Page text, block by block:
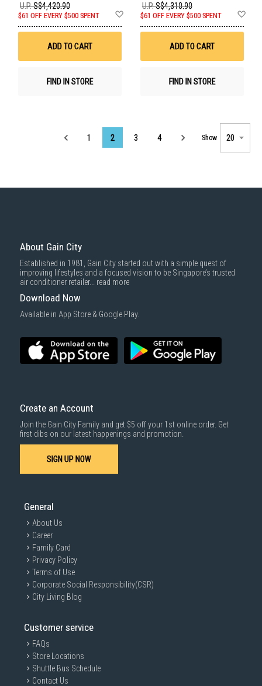
U.P.S$4,420.90
$61 OFF EVERY $500 SPENT
Wish
ADD TO CART
FIND IN STORE
U.P.S$4,310.90
$61 OFF EVERY $500 SPENT
ADD TO CART
FIND IN STORE
Page
1 2 3 4 Show
About Gain City
Established in 1981, Gain City started out with a simple quest of
improving lifestyles and a focused vision to be Singapore’s trusted
air conditioner retailer... read more
Download Now
Available in App Store & Google Play.
Create an Account
Join the Gain City Family and get $5 off your 1st online order. Get
first dibs on our latest happenings and promotion.
SIGN UP NOW
General
About Us
Career
Family Card
Privacy Policy
Terms of Use
Corporate Social Responsibility(CSR)
City Living Blog
Customer service
FAQs
Store Locations
Shuttle Bus Schedule
Contact Us